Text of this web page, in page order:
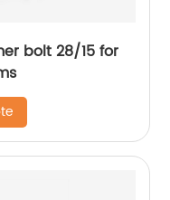
bolt 28/15 for